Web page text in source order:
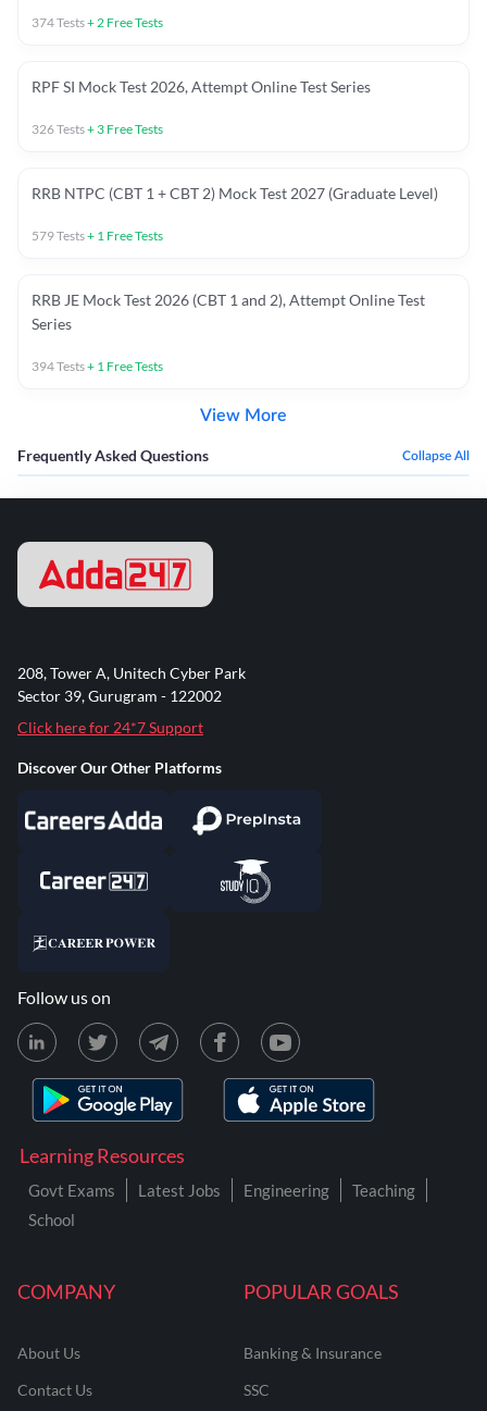
374Tests+2 Free Tests
RPF SI Mock Test 2026, Attempt Online Test Series
326Tests+ 3 Free Tests
RRB NTPC (CBT 1 + CBT 2) Mock Test 2027 (Graduate Level)
579Tests+ 1 Free Tests
RRB JE Mock Test 2026 (CBT 1 and 2), Attempt Online Test
Series
394Tests+ 1 Free Tests
View More
Frequently Asked Questions Collapse All
COMPANY
About Us
Contact Us
POPULAR GOALS
Banking & Insurance
SSC
Learning Resources
Govt Exams Latest Jobs Engineering
Teaching
School
208, Tower A, Unitech Cyber Park
Sector 39, Gurugram - 122002
Click here for 24*7 Support
Discover Our Other Platforms
Follow us on